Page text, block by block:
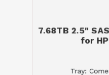
7.68TB 2.5"
for
Tray: